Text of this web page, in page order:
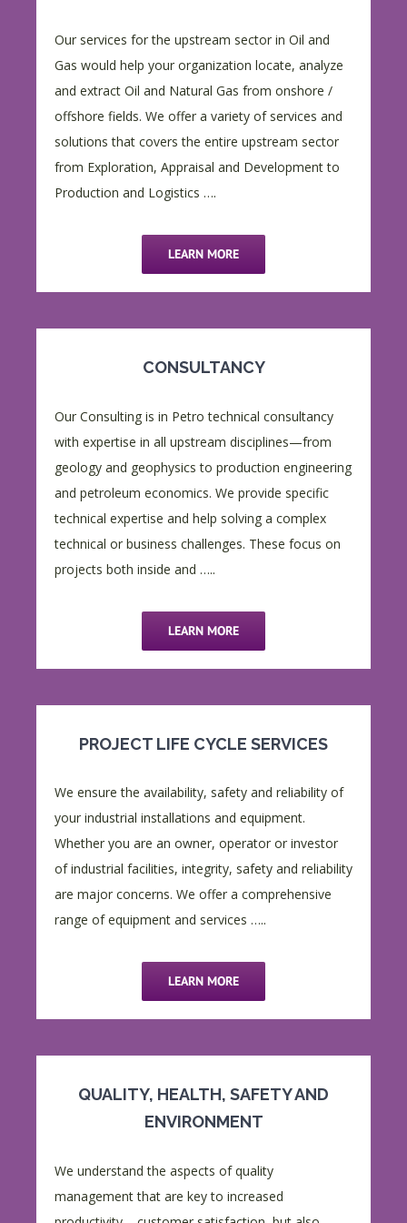
Our services for the upstream sector in Oil and
Gas would help your organization locate, analyze
and extract Oil and Natural Gas from onshore /
offshore fields. We offer a variety of services and
solutions that covers the entire upstream sector
from Exploration, Appraisal and Development to
Production and Logistics ….
LEARN MORE
CONSULTANCY
Our Consulting is in Petro technical consultancy
with expertise in all upstream disciplines—from
geology and geophysics to production engineering
and petroleum economics. We provide specific
technical expertise and help solving a complex
technical or business challenges. These focus on
projects both inside and …..
LEARN MORE
PROJECT LIFE CYCLE SERVICES
We ensure the availability, safety and reliability of
your industrial installations and equipment.
Whether you are an owner, operator or investor
of industrial facilities, integrity, safety and reliability
are major concerns. We offer a comprehensive
range of equipment and services …..
LEARN MORE
QUALITY, HEALTH, SAFETY AND
ENVIRONMENT
We understand the aspects of quality
management that are key to increased